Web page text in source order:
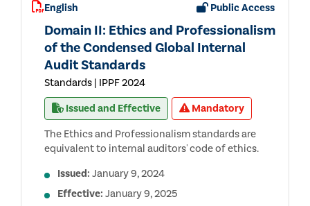
English Public Access
Domain II: Ethics and Professionalism
of the Condensed Global Internal
Audit Standards
Standards | IPPF 2024
Issued and Effective
Mandatory
The Ethics and Professionalism standards are
equivalent to internal auditors' code of ethics.
Issued: January 9, 2024
Effective: January 9, 2025